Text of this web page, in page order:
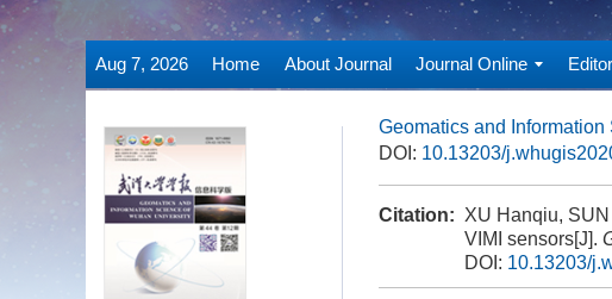
Aug 7, 2026 Home About Journal Journal Online
Geomatics and
DOI: 10.13203/
Citation: XU Hanqiu,
VIMI sensors[J].
DOI: 10.13203/